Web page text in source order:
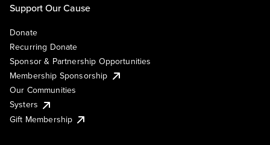
Support Our Cause
Donate
Recurring Donate
Sponsor & Partnership Opportunities
Membership Sponsorship
Our Communities
Systers
Gift Membership